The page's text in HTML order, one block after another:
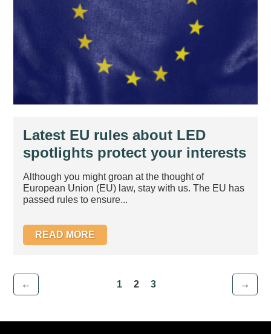
Latest EU rules about LED
spotlights protect your interests
– New ErP Legislation 1st
September 2013
Although you might groan at the thought of
European Union (EU) law, stay with us. The EU has
passed rules to ensure...
READ MORE
← 1 2 3 →